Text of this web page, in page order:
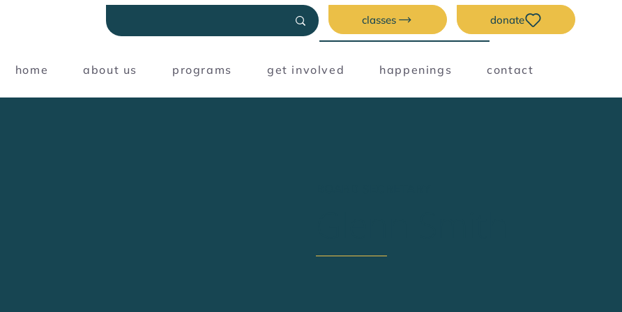
home about us programs get involved happenings contact
classes donate